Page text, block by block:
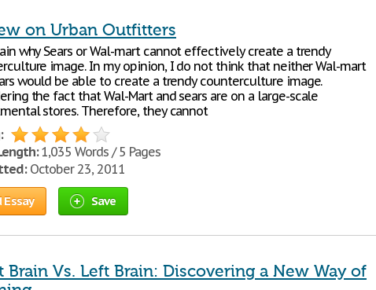
on Urban Outfitters
why Sears or Wal-mart cannot effectively create a trendy
image. In my opinion, I do not think that neither Wal-mart
would be able to create a trendy counterculture image.
the fact that Wal-Mart and sears are on a large-scale
stores. Therefore, they cannot
1,035 Words / 5 Pages
October 23, 2011
Essay Save
Brain Vs. Left Brain: Discovering a New Way of